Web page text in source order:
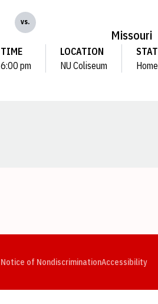
vs.
Missouri
TIME
6:00 pm
LOCATION
NU Coliseum
Home
Notice of NondiscriminationAccessibility